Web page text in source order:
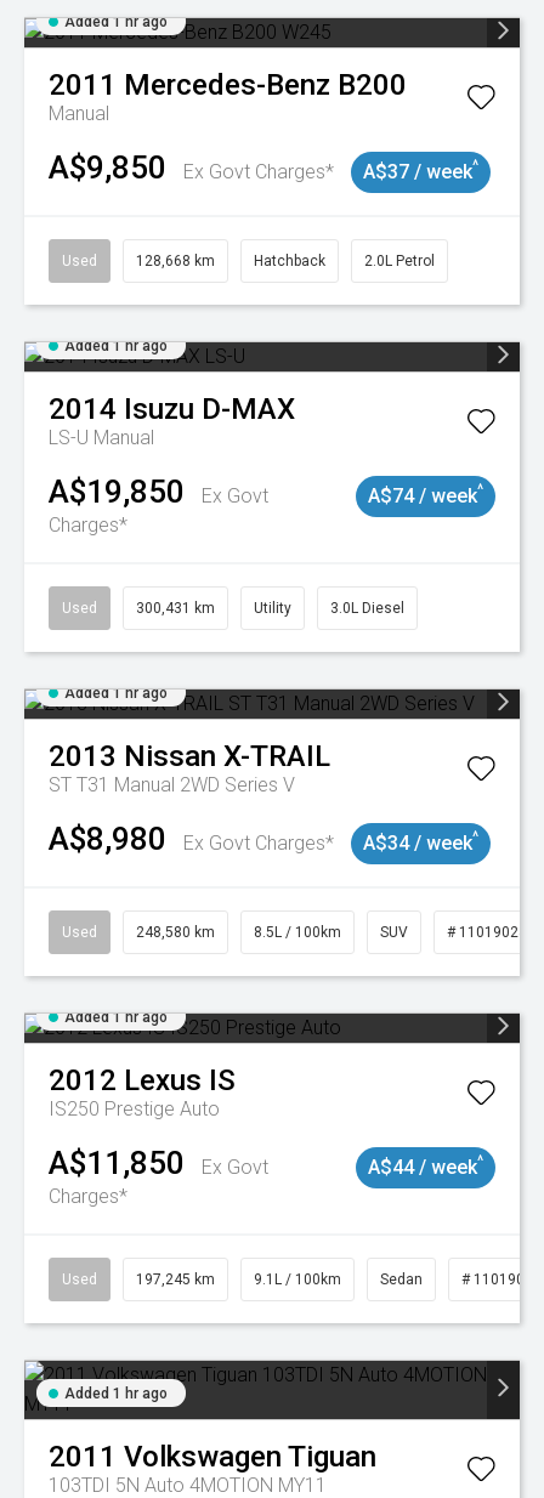
Added 1 hr ago
2011 Mercedes-Benz B200
Manual
A$9,850 Ex Govt Charges* A$37 / week^
Used 128,668 km Hatchback 2.0L Petrol
Added 1 hr ago
2014 Isuzu D-MAX
LS-U Manual
A$19,850
Ex Govt
Charges*
A$74 / week^
Used 300,431 km Utility 3.0L Diesel
Added 1 hr ago
2013 Nissan X-TRAIL
ST T31 Manual 2WD Series V
A$8,980 Ex Govt Charges* A$34 / week^
Used 248,580 km 8.5L / 100km SUV # 11019024
Added 1 hr ago
2012 Lexus IS
IS250 Prestige Auto
A$11,850
Ex Govt
Charges*
A$44 / week^
Used 197,245 km 9.1L / 100km Sedan # 11019021
Added 1 hr ago
2011 Volkswagen Tiguan
103TDI 5N Auto 4MOTION MY11